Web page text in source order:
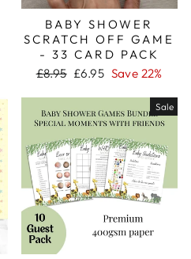
BABY SHOWER
SCRATCH OFF GAME
- 33 CARD PACK
Regular
£8.95 Sale
£6.95 Save 22%
Sale